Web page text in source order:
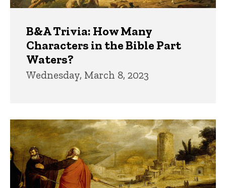
B&A Trivia: How Many
Characters in the Bible Part
Waters?
Wednesday, March 8, 2023